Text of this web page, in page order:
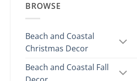
BROWSE
Beach and Coastal
Christmas Decor
Beach and Coastal Fall